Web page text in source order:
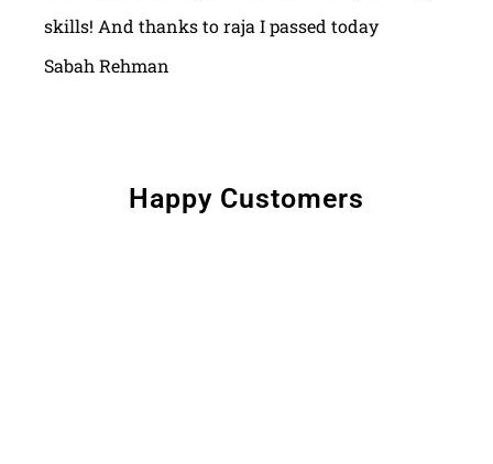
skills! And thanks to raja I passed today
Sabah Rehman
Happy Customers